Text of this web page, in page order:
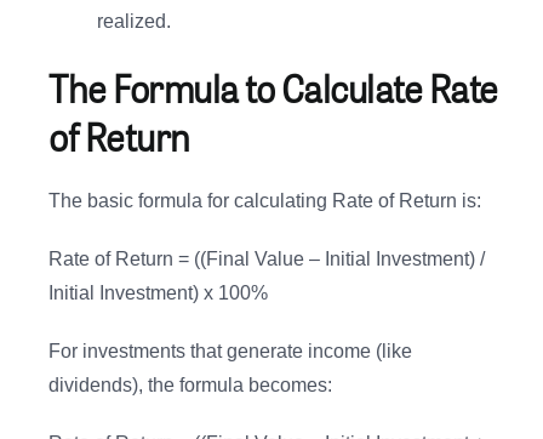
realized.
The Formula to Calculate Rate
of Return
The basic formula for calculating Rate of Return is:
Rate of Return = ((Final Value – Initial Investment) /
Initial Investment) x 100%
For investments that generate income (like
dividends), the formula becomes: